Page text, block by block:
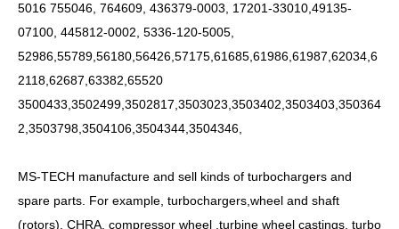
5016 755046, 764609, 436379-0003, 17201-33010,49135-
07100, 445812-0002, 5336-120-5005,
52986,55789,56180,56426,57175,61685,61986,61987,62034,6
2118,62687,63382,65520
3500433,3502499,3502817,3503023,3503402,3503403,350364
2,3503798,3504106,3504344,3504346,
MS-TECH manufacture and sell kinds of turbochargers and
spare parts. For example, turbochargers,wheel and shaft
(rotors), CHRA, compressor wheel ,turbine wheel castings, turbo